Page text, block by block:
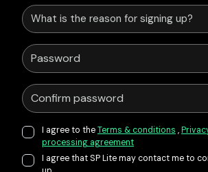
What is the reason for signing up?
I agree to theTerms & conditions ,
processing agreement
I agree that SP Lite may contact me to